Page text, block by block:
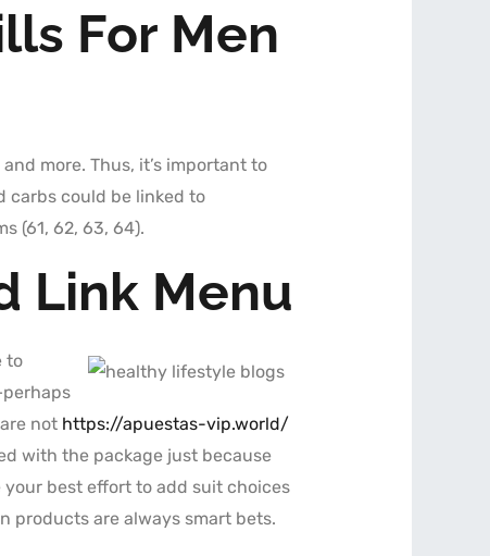
For Men
more. Thus, it’s important to
carbs could be linked to
(61, 62, 63, 64).
Link Menu
to
not https://apuestas-vip.world/
with the package just because
best effort to add suit choices
products are always smart bets.